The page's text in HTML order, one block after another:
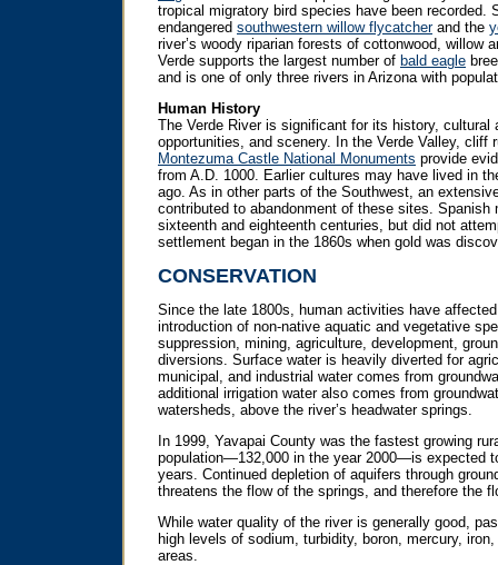
tropical migratory bird species have been recorded.
endangered southwestern willow flycatcherand the
river’s woody riparian forests of cottonwood, willow
Verde supports the largest number of bald eagle
and is one of only three rivers in Arizona with
Human History
The Verde River is significant for its history, cultural
opportunities, and scenery. In the Verde Valley, cliff
Montezuma Castle National Monuments provide
from A.D. 1000. Earlier cultures may have lived in
ago. As in other parts of the Southwest, an
contributed to abandonment of these sites.
sixteenth and eighteenth centuries, but did not
settlement began in the 1860s when gold was
CONSERVATION
Since the late 1800s, human activities have
introduction of non-native aquatic and vegetative
suppression, mining, agriculture, development,
diversions. Surface water is heavily diverted for
municipal, and industrial water comes from
additional irrigation water also comes from
watersheds, above the river’s headwater springs.
In 1999, Yavapai County was the fastest growing
population—132,000 in the year 2000—is expected
years. Continued depletion of aquifers through
threatens the flow of the springs, and therefore the
While water quality of the river is generally good,
high levels of sodium, turbidity, boron, mercury,
areas.